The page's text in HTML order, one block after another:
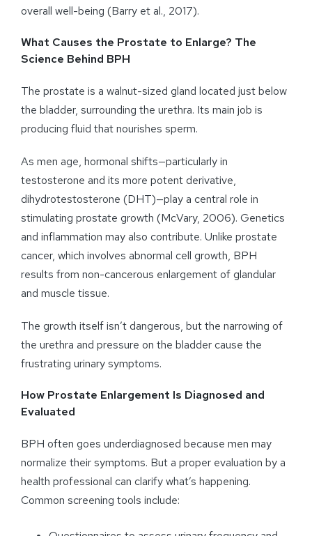
overall well-being (Barry et al., 2017).
What Causes the Prostate to Enlarge? The
Science Behind BPH
The prostate is a walnut-sized gland located just below
the bladder, surrounding the urethra. Its main job is
producing fluid that nourishes sperm.
As men age, hormonal shifts—particularly in
testosterone and its more potent derivative,
dihydrotestosterone (DHT)—play a central role in
stimulating prostate growth (McVary, 2006). Genetics
and inflammation may also contribute. Unlike prostate
cancer, which involves abnormal cell growth, BPH
results from non-cancerous enlargement of glandular
and muscle tissue.
The growth itself isn’t dangerous, but the narrowing of
the urethra and pressure on the bladder cause the
frustrating urinary symptoms.
How Prostate Enlargement Is Diagnosed and
Evaluated
BPH often goes underdiagnosed because men may
normalize their symptoms. But a proper evaluation by a
health professional can clarify what’s happening.
Common screening tools include: